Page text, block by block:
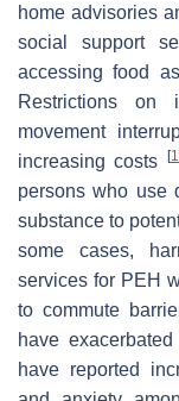
home advisories
social support
accessing food
Restrictions on
movement
increasing costs
[
persons who use
substance to
some cases,
services for PEH
to commute
have
have reported